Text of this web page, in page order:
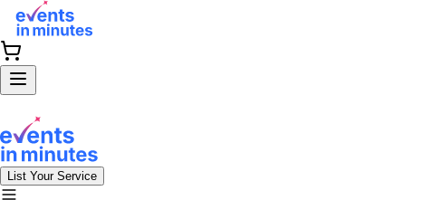
List Your Service